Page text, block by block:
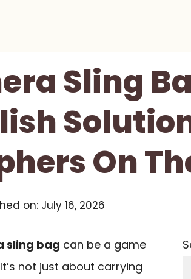
Sling
On
on: July 16, 2026
sling bag can be a game
not just about carrying